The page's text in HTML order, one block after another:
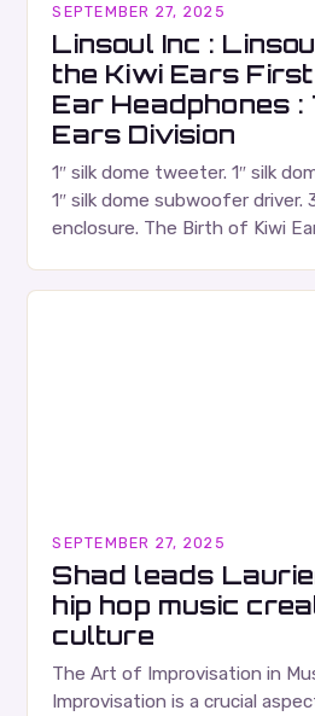
SEPTEMBER 27, 2025
Linsoul Inc :
the Kiwi Ears
Ear Headphones :
Ears Division
1″ silk dome tweeter. 1″ silk
1″ silk dome subwoofer driver.
enclosure. The Birth of Kiwi
SEPTEMBER 27, 2025
Shad leads
hip hop music
culture
The Art of Improvisation in
Improvisation is a crucial